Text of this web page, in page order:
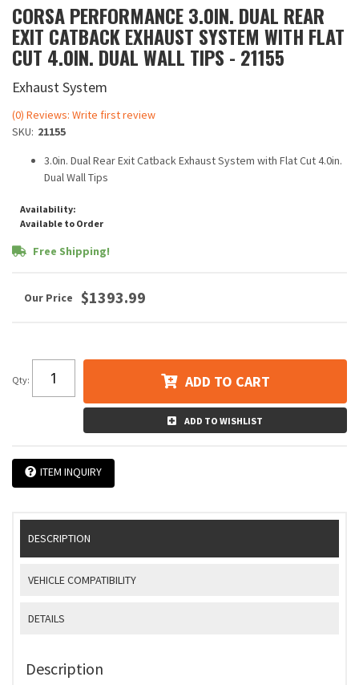
CORSA PERFORMANCE 3.0IN. DUAL REAR
EXIT CATBACK EXHAUST SYSTEM WITH FLAT
CUT 4.0IN. DUAL WALL TIPS - 21155
Exhaust System
(0) Reviews: Write first review
SKU: 21155
3.0in. Dual Rear Exit Catback Exhaust System with Flat Cut 4.0in.
Dual Wall Tips
Availability:
Available to Order
Free Shipping!
$1393.99
Qty: ADD TO CART
ADD TO WISHLIST
ITEM INQUIRY
DESCRIPTION
VEHICLE COMPATIBILITY
DETAILS
Description